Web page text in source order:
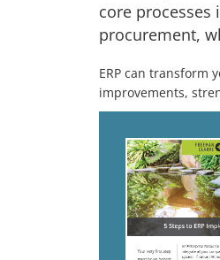
core
procurement,
ERP can transform
improvements,